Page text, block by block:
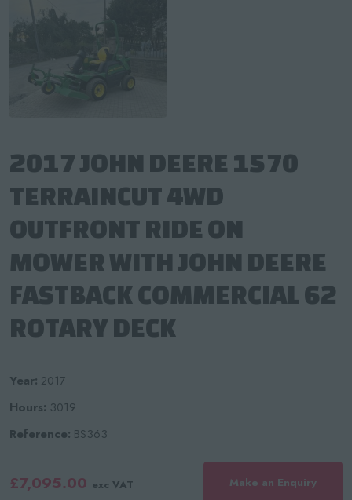
2017 JOHN DEERE 1570
TERRAINCUT 4WD
OUTFRONT RIDE ON
MOWER WITH JOHN DEERE
FASTBACK COMMERCIAL 62
ROTARY DECK
Year: 2017
Hours: 3019
Reference: BS363
£7,095.00 exc VAT Make an Enquiry